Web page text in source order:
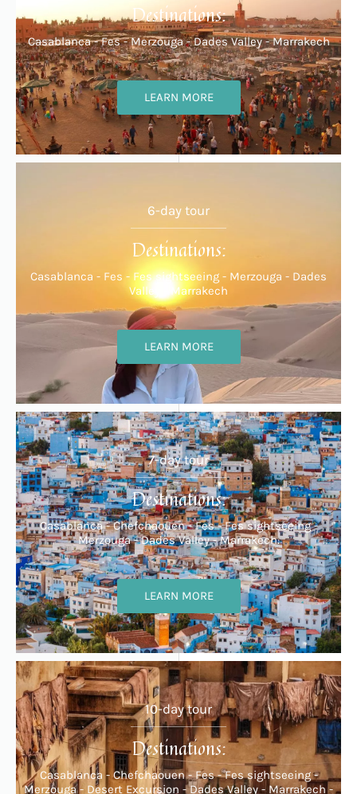
Destinations:
Casablanca - Fes - Merzouga - Dades Valley - Marrakech
LEARN MORE
6-day tour
Destinations:
Casablanca - Fes - Fes sightseeing - Merzouga - Dades
Valley - Marrakech
LEARN MORE
7-day tour
Destinations:
Casablanca - Chefchaouen - Fes - Fes sightseeing -
Merzouga - Dades Valley - Marrakech.
LEARN MORE
10-day tour
Destinations:
Casablanca - Chefchaouen - Fes - Fes sightseeing -
Merzouga - Desert Excursion - Dades Valley - Marrakech -